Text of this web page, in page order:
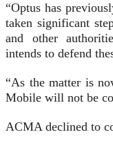
“Optus has
taken significant
and other
intends to defend
“As the matter is
Mobile will not be
ACMA declined to